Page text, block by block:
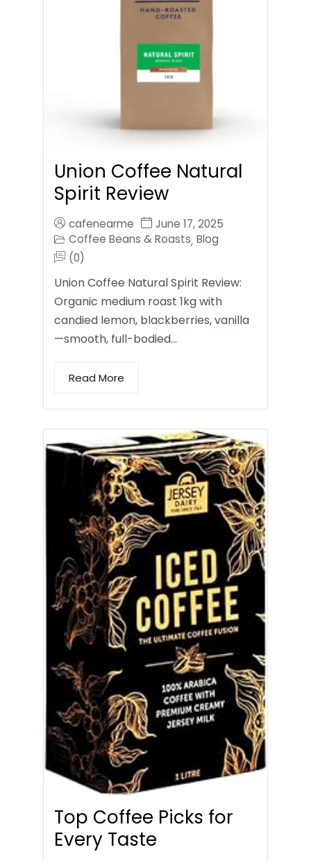
Union Coffee Natural
Spirit Review
cafenearme
June 17, 2025
Coffee Beans & Roasts, Blog
(0)
Union Coffee Natural Spirit Review:
Organic medium roast 1kg with
candied lemon, blackberries, vanilla
—smooth, full-bodied…
Read More
Top Coffee Picks for
Every Taste